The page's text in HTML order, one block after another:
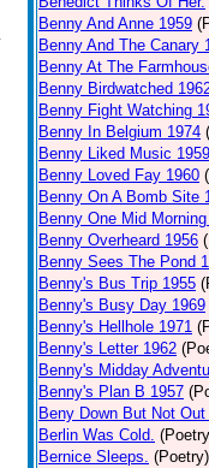
Benny And Anne 1959
Benny And The Canary
Benny At The
Benny Birdwatched
Benny Fight Watching
Benny In Belgium 1974
Benny Liked Music 1959
Benny Loved Fay 1960
Benny On A Bomb Site
Benny One Mid
Benny Overheard 1956
Benny Sees The Pond
Benny's Bus Trip 1955
Benny's Busy Day 1969
Benny's Hellhole 1971
Benny's Letter 1962
Benny's Midday
Benny's Plan B 1957
Beny Down But Not Out
Berlin Was Cold.
Bernice Sleeps. (Poetry)